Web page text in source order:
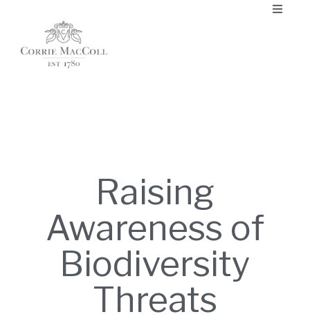
Raising
Awareness of
Biodiversity
Threats